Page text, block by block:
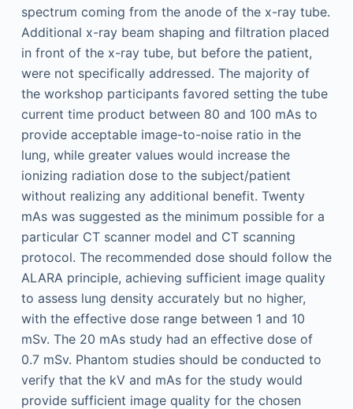
spectrum coming from the anode of the x-ray tube.
Additional x-ray beam shaping and filtration placed
in front of the x-ray tube, but before the patient,
were not specifically addressed. The majority of
the workshop participants favored setting the tube
current time product between 80 and 100 mAs to
provide acceptable image-to-noise ratio in the
lung, while greater values would increase the
ionizing radiation dose to the subject/patient
without realizing any additional benefit. Twenty
mAs was suggested as the minimum possible for a
particular CT scanner model and CT scanning
protocol. The recommended dose should follow the
ALARA principle, achieving sufficient image quality
to assess lung density accurately but no higher,
with the effective dose range between 1 and 10
mSv. The 20 mAs study had an effective dose of
0.7 mSv. Phantom studies should be conducted to
verify that the kV and mAs for the study would
provide sufficient image quality for the chosen